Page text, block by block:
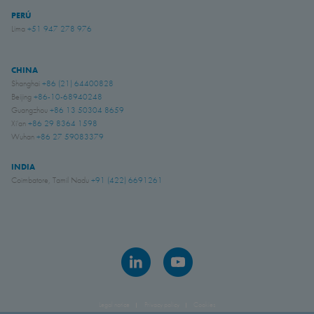
PERÚ
Lima +51 947 278 976
CHINA
Shanghai +86 (21) 64400828
Beijing +86-10-68940248
Guangzhou +86 13 50304 8659
Xi'an +86 29 8364 1598
Wuhan +86 27 59083379
INDIA
Coimbatore, Tamil Nadu +91 (422) 6691261